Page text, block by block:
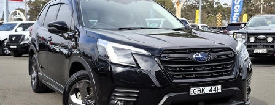
Toyota